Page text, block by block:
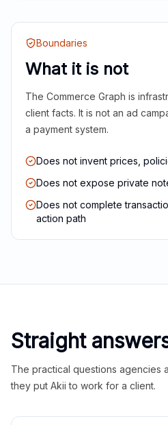
Boundaries
What it is not
The Commerce Graph is
client facts. It is not an ad
a payment system.
Does not invent prices,
Does not expose private
Does not complete
action path
Straight
The practical questions agencies
they put Akii to work for a client.